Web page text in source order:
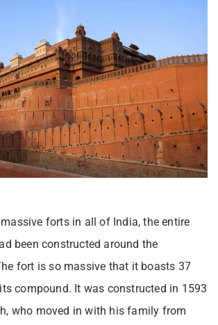
forts in all of India, the entire
been constructed around the
fort is so massive that it boasts 37
compound. It was constructed in 1593
who moved in with his family from